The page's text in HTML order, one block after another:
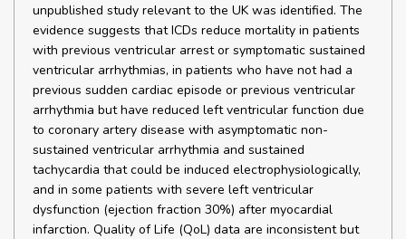
unpublished study relevant to the UK was identified. The
evidence suggests that ICDs reduce mortality in patients
with previous ventricular arrest or symptomatic sustained
ventricular arrhythmias, in patients who have not had a
previous sudden cardiac episode or previous ventricular
arrhythmia but have reduced left ventricular function due
to coronary artery disease with asymptomatic non-
sustained ventricular arrhythmia and sustained
tachycardia that could be induced electrophysiologically,
and in some patients with severe left ventricular
dysfunction (ejection fraction 30%) after myocardial
infarction. Quality of Life (QoL) data are inconsistent but